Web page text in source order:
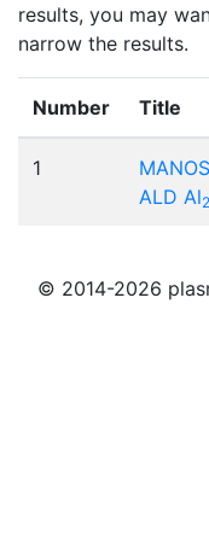
results, you may
narrow the results.
Number Title
1
ALD Al2
© 2014-2026